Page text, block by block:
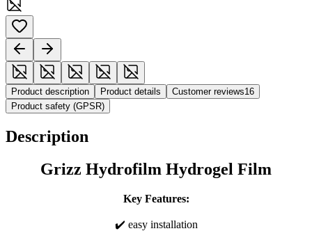
Product description Product details Customer reviews16
Product safety (GPSR)
Description
Grizz Hydrofilm Hydrogel Film
Key Features:
✔️ easy installation